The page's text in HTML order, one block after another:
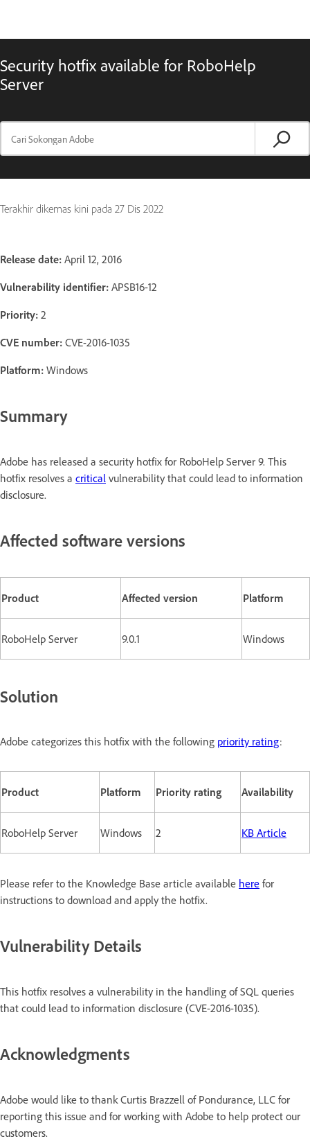
Security hotfix available for RoboHelp
Server
Terakhir dikemas kini pada 27 Dis 2022
Release date: April 12, 2016
Vulnerability identifier: APSB16-12
Priority: 2
CVE number: CVE-2016-1035
Platform: Windows
Summary
Adobe has released a security hotfix for RoboHelp Server 9. This
hotfix resolves a critical vulnerability that could lead to information
disclosure.
Affected software versions
Product Affected version Platform
RoboHelp Server 9.0.1 Windows
Solution
Adobe categorizes this hotfix with the following priority rating:
Product Platform Priority rating Availability
RoboHelp Server Windows 2 KB Article
Please refer to the Knowledge Base article available here for
instructions to download and apply the hotfix.
Vulnerability Details
This hotfix resolves a vulnerability in the handling of SQL queries
that could lead to information disclosure (CVE-2016-1035).
Acknowledgments
Adobe would like to thank Curtis Brazzell of Pondurance, LLC for
reporting this issue and for working with Adobe to help protect our
customers.